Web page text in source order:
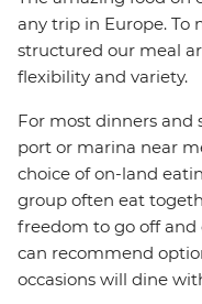
any trip in Europe. To
structured our meal
flexibility and variety.
For most dinners and
port or marina near
choice of on-land
group often eat
freedom to go off and
can recommend
occasions will dine